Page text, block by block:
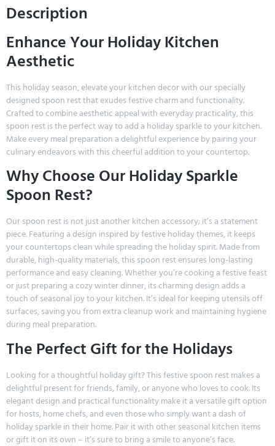
Description
Enhance Your Holiday Kitchen
Aesthetic
This holiday season, elevate your kitchen decor with our specially
designed spoon rest that exudes festive charm and functionality.
Crafted to combine aesthetic appeal with everyday practicality, this
spoon rest is the perfect way to add a holiday sparkle to your kitchen.
Make every meal preparation a delightful experience by pairing your
culinary endeavors with this cheerful addition to your countertop.
Why Choose Our Holiday Sparkle
Spoon Rest?
Our spoon rest is not just another kitchen accessory; it’s a statement
piece. Featuring a design inspired by festive holiday themes, it keeps
your countertops clean while spreading the holiday spirit. Made from
durable, high-quality materials, this spoon rest ensures long-lasting
performance and easy cleaning. Whether you’re cooking a festive feast
or just preparing a cozy winter dinner, its charming design adds a
touch of seasonal joy to your kitchen. It’s ideal for keeping utensils off
surfaces, saving you from extra cleanup work and maintaining hygiene
during meal preparation.
The Perfect Gift for the Holidays
Looking for a thoughtful holiday gift? This festive spoon rest makes a
delightful present for friends, family, or anyone who loves to cook. Its
elegant design and practical functionality make it a versatile gift option
for hosts, home chefs, and even those who simply want a dash of
holiday sparkle in their home. Pair it with other seasonal kitchen items
or gift it on its own – it’s sure to bring a smile to anyone’s face.